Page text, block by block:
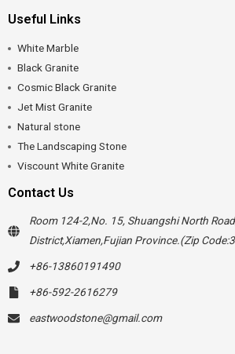
Useful Links
White Marble
Black Granite
Cosmic Black Granite
Jet Mist Granite
Natural stone
The Landscaping Stone
Viscount White Granite
Contact Us
Room 124-2,No. 15, Shuangshi North
District,Xiamen,Fujian Province.(Zip
+86-13860191490
+86-592-2616279
eastwoodstone@gmail.com